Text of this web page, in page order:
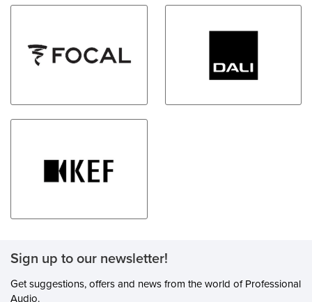
Sign up to our newsletter!
Get suggestions, offers and news from the world of Professional
Audio.